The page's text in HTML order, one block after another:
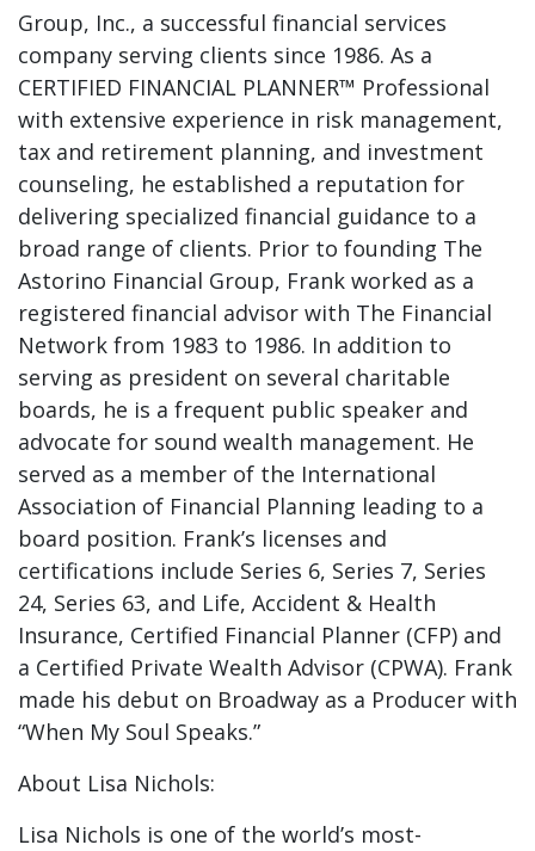
Group, Inc., a successful financial services
company serving clients since 1986. As a
CERTIFIED FINANCIAL PLANNER™ Professional
with extensive experience in risk management,
tax and retirement planning, and investment
counseling, he established a reputation for
delivering specialized financial guidance to a
broad range of clients. Prior to founding The
Astorino Financial Group, Frank worked as a
registered financial advisor with The Financial
Network from 1983 to 1986. In addition to
serving as president on several charitable
boards, he is a frequent public speaker and
advocate for sound wealth management. He
served as a member of the International
Association of Financial Planning leading to a
board position. Frank’s licenses and
certifications include Series 6, Series 7, Series
24, Series 63, and Life, Accident & Health
Insurance, Certified Financial Planner (CFP) and
a Certified Private Wealth Advisor (CPWA). Frank
made his debut on Broadway as a Producer with
“When My Soul Speaks.”
About Lisa Nichols:
Lisa Nichols is one of the world’s most-